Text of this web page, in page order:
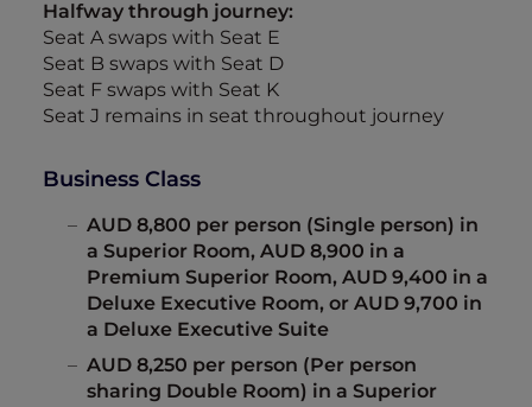
Halfway through journey:
Seat A swaps with Seat E
Seat B swaps with Seat D
Seat F swaps with Seat K
Seat J remains in seat throughout journey
Business Class
AUD 8,800 per person (Single person) in
a Superior Room, AUD 8,900 in a
Premium Superior Room, AUD 9,400 in a
Deluxe Executive Room, or AUD 9,700 in
a Deluxe Executive Suite
AUD 8,250 per person (Per person
sharing Double Room) in a Superior